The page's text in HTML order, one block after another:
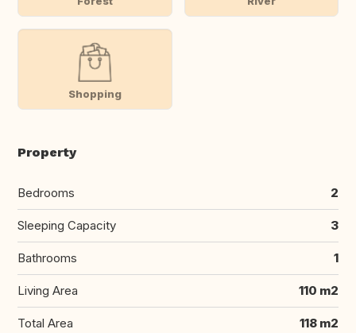
Shopping
Property
Bedrooms 2
Sleeping Capacity 3
Bathrooms 1
Living Area 110 m2
Total Area 118 m2